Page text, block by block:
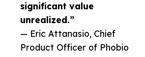
significant value
unrealized.”
— Eric Attanasio, Chief
Product Officer of Phobio